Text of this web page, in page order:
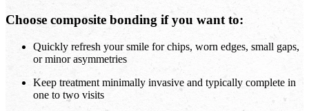
Choose composite bonding if you want to:
Quickly refresh your smile for chips, worn edges, small gaps,
or minor asymmetries
Keep treatment minimally invasive and typically complete in
one to two visits